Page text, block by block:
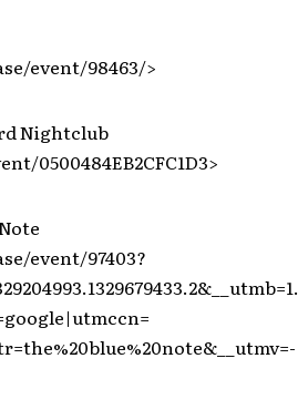
event/98463/>
Nightclub
0500484EB2CFC1D3>
event/97403?